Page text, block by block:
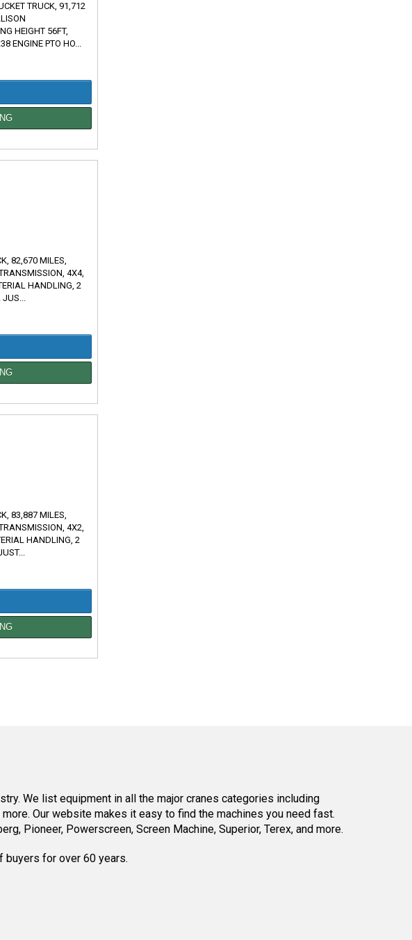
TRUCK, 91,712
HEIGHT 56FT,
ENGINE PTO HO...
82,670 MILES,
4X4,
HANDLING, 2
JUS...
83,887 MILES,
4X2,
HANDLING, 2
We list equipment in all the major cranes categories including
Our website makes it easy to find the machines you need fast.
Pioneer, Powerscreen, Screen Machine, Superior, Terex, and more.
buyers for over 60 years.